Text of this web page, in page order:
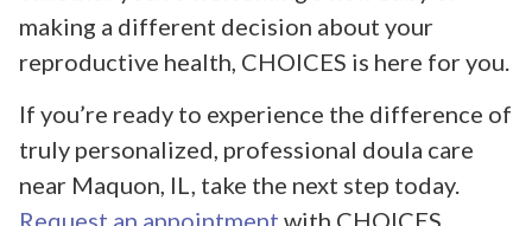
making a different decision about your
reproductive health, CHOICES is here for you.
If you’re ready to experience the difference of
truly personalized, professional doula care
near Maquon, IL, take the next step today.